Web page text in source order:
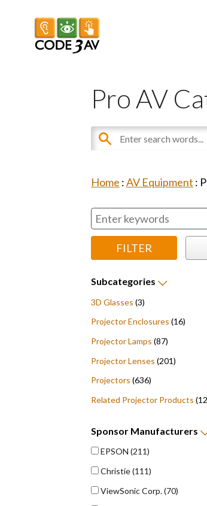
Pro AV
Home :AV Equipment :
Subcategories
3D Glasses (3)
Projector Enclosures (16)
Projector Lamps (87)
Projector Lenses (201)
Projectors (636)
Related Projector Products
Sponsor Manufacturers
EPSON (211)
Christie(111)
ViewSonic Corp.(70)